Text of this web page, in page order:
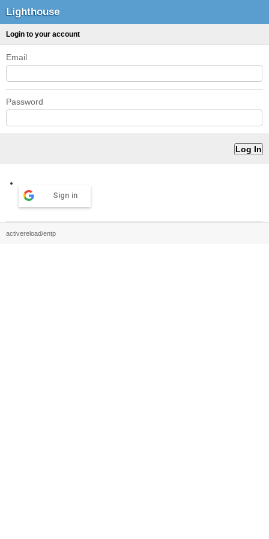
Lighthouse
Login to your account
Email
Password
Sign in
activereload/entp